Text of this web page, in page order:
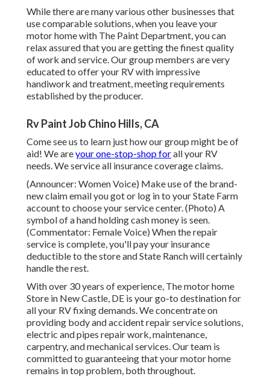
While there are many various other businesses that
use comparable solutions, when you leave your
motor home with The Paint Department, you can
relax assured that you are getting the finest quality
of work and service. Our group members are very
educated to offer your RV with impressive
handiwork and treatment, meeting requirements
established by the producer.
Rv Paint Job Chino Hills, CA
Come see us to learn just how our group might be of
aid! We areyour one-stop-shop forall your RV
needs. We service all insurance coverage claims.
(Announcer: Women Voice) Make use of the brand-
new claim email you got or log in to your State Farm
account to choose your service center. (Photo) A
symbol of a hand holding cash money is seen.
(Commentator: Female Voice) When the repair
service is complete, you'll pay your insurance
deductible to the store and State Ranch will certainly
handle the rest.
With over 30 years of experience, The motor home
Store in New Castle, DE is your go-to destination for
all your RV fixing demands. We concentrate on
providing body and accident repair service solutions,
electric and pipes repair work, maintenance,
carpentry, and mechanical services. Our team is
committed to guaranteeing that your motor home
remains in top problem, both throughout.